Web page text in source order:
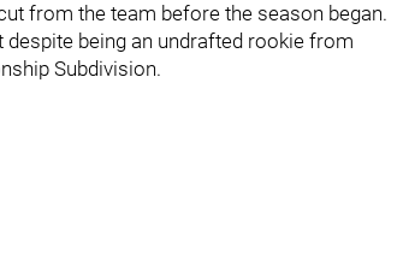
from the team before the season began.
being an undrafted rookie from
Subdivision.